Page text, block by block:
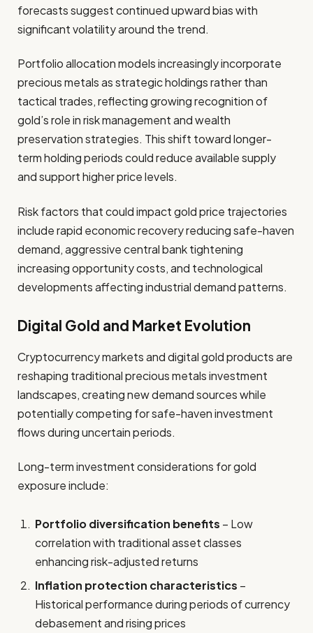
forecasts suggest continued upward bias with
significant volatility around the trend.
Portfolio allocation models increasingly incorporate
precious metals as strategic holdings rather than
tactical trades, reflecting growing recognition of
gold’s role in risk management and wealth
preservation strategies. This shift toward longer-
term holding periods could reduce available supply
and support higher price levels.
Risk factors that could impact gold price trajectories
include rapid economic recovery reducing safe-haven
demand, aggressive central bank tightening
increasing opportunity costs, and technological
developments affecting industrial demand patterns.
Digital Gold and Market Evolution
Cryptocurrency markets and digital gold products are
reshaping traditional precious metals investment
landscapes, creating new demand sources while
potentially competing for safe-haven investment
flows during uncertain periods.
Long-term investment considerations for gold
exposure include:
Portfolio diversification benefits – Low
correlation with traditional asset classes
enhancing risk-adjusted returns
Inflation protection characteristics –
Historical performance during periods of currency
debasement and rising prices